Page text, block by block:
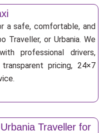
a safe, comfortable, and
Traveller, or Urbania. We
professional drivers,
pricing, 24×7
Traveller for